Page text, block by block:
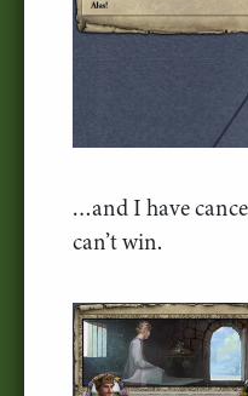
…and I have
can’t win.